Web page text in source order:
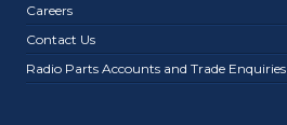
Careers
Contact Us
Radio Parts Accounts and Trade Enquiries